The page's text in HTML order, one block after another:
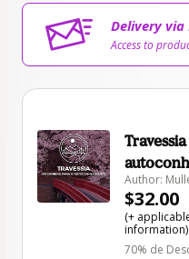
Delivery via
Access to
Author:
$32.00
(+
information)
70% de